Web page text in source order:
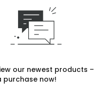
our newest products –
purchase now!